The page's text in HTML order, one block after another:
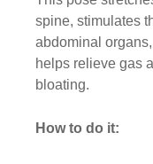
spine, stimulates
abdominal
helps relieve gas
bloating.
How to do it: